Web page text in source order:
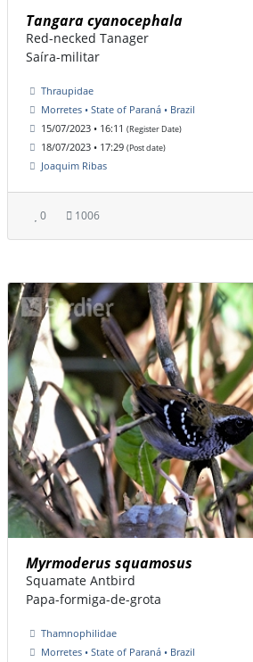
Tangara cyanocephala
Red-necked Tanager
Saíra-militar
Thraupidae
Morretes • State of Paraná • Brazil
15/07/2023 • 16:11 (Register Date)
18/07/2023 • 17:29 (Post date)
Joaquim Ribas
0 1006
Myrmoderus squamosus
Squamate Antbird
Papa-formiga-de-grota
Thamnophilidae
Morretes • State of Paraná • Brazil